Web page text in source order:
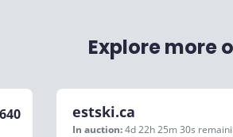
Explore more
estski.ca
In auction:4d 22h 25m 30s